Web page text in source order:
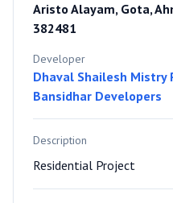
Aristo Alayam, Gota,
382481
Developer
Dhaval Shailesh
Bansidhar Developers
Description
Residential Project